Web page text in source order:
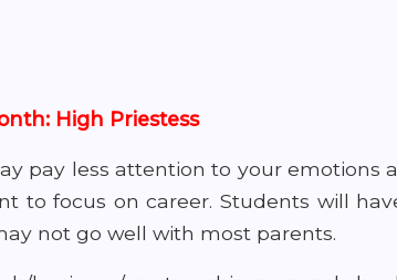
High Priestess
pay less attention to your emotions
to focus on career. Students will
not go well with most parents.